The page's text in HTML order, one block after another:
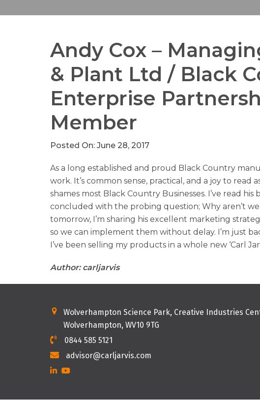
Andy Cox –
& Plant Ltd / Black
Enterprise
Member
Posted On: June 28, 2017
As a long established and proud Black Country
work. It’s common sense, practical, and a joy to read
shames most Black Country Businesses. I’ve read
concluded with the probing question; Why aren’t
tomorrow, I’m sharing his excellent marketing
so we can implement them without delay. I’m just
I’ve been selling my products in a whole new ‘Carl
Author: carljarvis
Wolverhampton Science Park, Creative Industries
Wolverhampton, WV10 9TG
0844 585 5121
advisor@carljarvis.com